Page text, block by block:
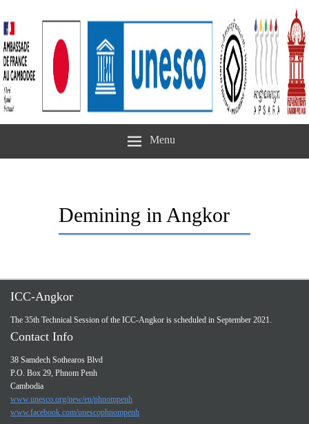
Menu
Demining in Angkor
ICC-Angkor
The 35th Technical Session of the ICC-Angkor is scheduled in September 2021.
Contact Info
38 Samdech Sothearos Blvd
P.O. Box 29, Phnom Penh
Cambodia
www.unesco.org/new/en/phnompenh
www.facebook.com/unescophnompenh